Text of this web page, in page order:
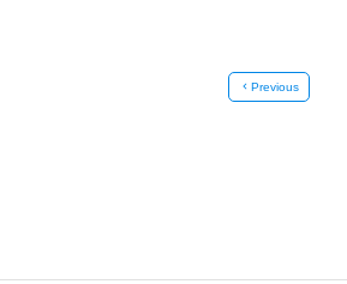
chevron_left Previous